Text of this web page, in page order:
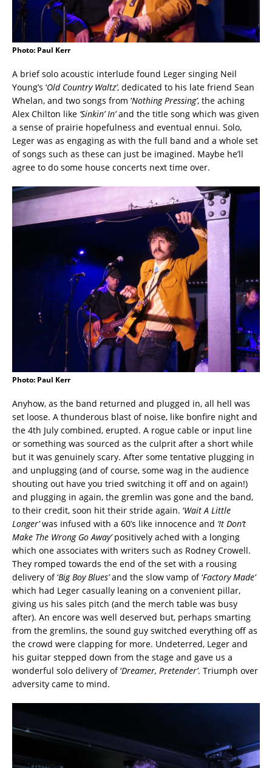
Photo: Paul Kerr
A brief solo acoustic interlude found Leger singing Neil
Young’s ‘Old Country Waltz’, dedicated to his late friend Sean
Whelan, and two songs from ‘Nothing Pressing’, the aching
Alex Chilton like ‘Sinkin’ In’and the title song which was given
a sense of prairie hopefulness and eventual ennui. Solo,
Leger was as engaging as with the full band and a whole set
of songs such as these can just be imagined. Maybe he’ll
agree to do some house concerts next time over.
Photo: Paul Kerr
Anyhow, as the band returned and plugged in, all hell was
set loose. A thunderous blast of noise, like bonfire night and
the 4th July combined, erupted. A rogue cable or input line
or something was sourced as the culprit after a short while
but it was genuinely scary. After some tentative plugging in
and unplugging (and of course, some wag in the audience
shouting out have you tried switching it off and on again!)
and plugging in again, the gremlin was gone and the band,
to their credit, soon hit their stride again. ‘Wait A Little
Longer’was infused with a 60’s like innocence and ‘It Don’t
Make The Wrong Go Away’positively ached with a longing
which one associates with writers such as Rodney Crowell.
They romped towards the end of the set with a rousing
delivery of ‘Big Boy Blues’and the slow vamp of ‘Factory Made’
which had Leger casually leaning on a convenient pillar,
giving us his sales pitch (and the merch table was busy
after). An encore was well deserved but, perhaps smarting
from the gremlins, the sound guy switched everything off as
the crowd were clapping for more. Undeterred, Leger and
his guitar stepped down from the stage and gave us a
wonderful solo delivery of ‘Dreamer, Pretender’. Triumph over
adversity came to mind.